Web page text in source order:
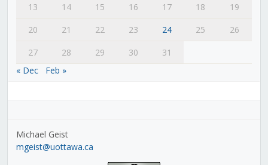
13
14 15 16 17 18
19
20
21 22 23 24 25
26
27
28 29 30
31
« Dec
Feb »
Michael Geist
mgeist@uottawa.ca